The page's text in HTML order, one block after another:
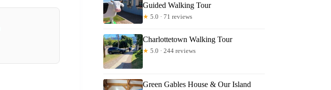
Guided Walking Tour
★ 5.0 · 71 reviews
Charlottetown Walking Tour
★ 5.0 · 244 reviews
Green Gables House & Our Island